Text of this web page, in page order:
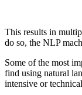
This results in
do so, the NLP
Some of the most
find using natural
intensive or